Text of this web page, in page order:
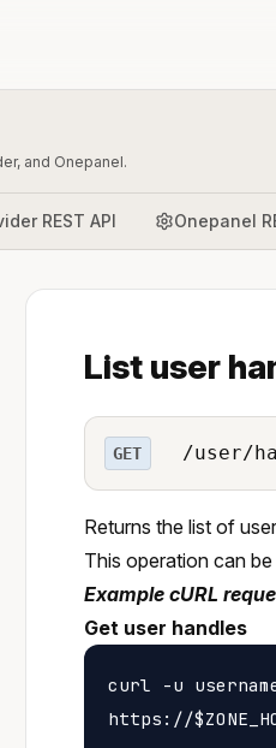
and Onepanel.
REST API Onepanel
List user
GET /user/
Returns the list of
This operation can
Example cURL
Get user handles
curl -u
https://